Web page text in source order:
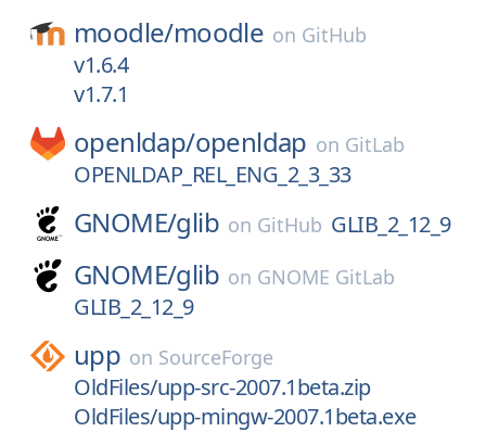
moodle/moodle on GitHub
v1.6.4
v1.7.1
openldap/openldap on GitLab
OPENLDAP_REL_ENG_2_3_33
GNOME/glib on GitHub GLIB_2_12_9
GNOME/glib on GNOME GitLab
GLIB_2_12_9
upp on SourceForge
OldFiles/upp-src-2007.1beta.zip
OldFiles/upp-mingw-2007.1beta.exe